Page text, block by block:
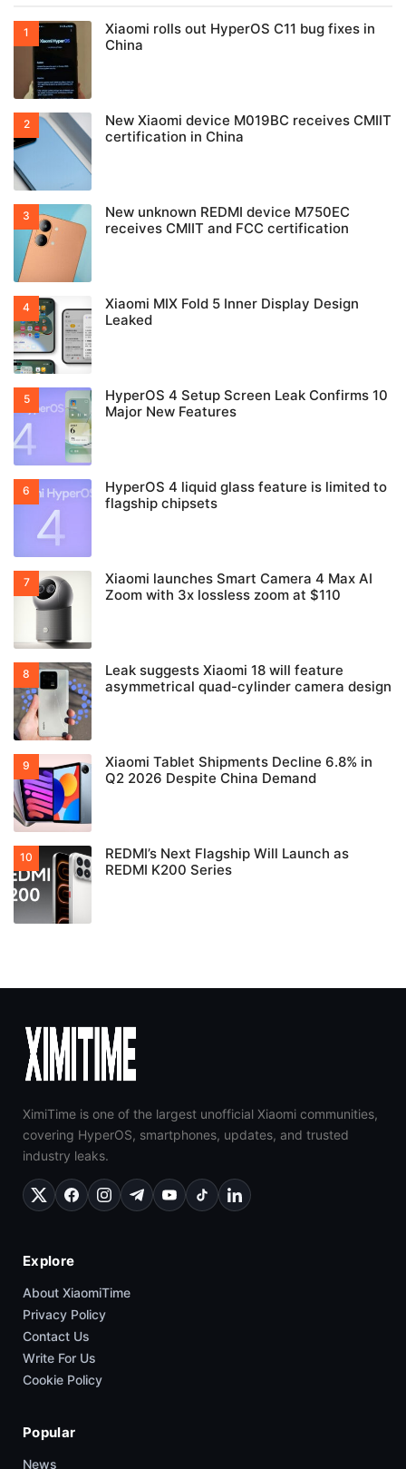
Xiaomi rolls out HyperOS C11 bug fixes in
China
New Xiaomi device M019BC receives CMIIT
certification in China
New unknown REDMI device M750EC
receives CMIIT and FCC certification
Xiaomi MIX Fold 5 Inner Display Design
Leaked
HyperOS 4 Setup Screen Leak Confirms 10
Major New Features
HyperOS 4 liquid glass feature is limited to
flagship chipsets
Xiaomi launches Smart Camera 4 Max AI
Zoom with 3x lossless zoom at $110
Leak suggests Xiaomi 18 will feature
asymmetrical quad-cylinder camera design
Xiaomi Tablet Shipments Decline 6.8% in
Q2 2026 Despite China Demand
REDMI’s Next Flagship Will Launch as
REDMI K200 Series
XimiTime is one of the largest unofficial Xiaomi communities,
covering HyperOS, smartphones, updates, and trusted
industry leaks.
Explore
About XiaomiTime
Privacy Policy
Contact Us
Write For Us
Cookie Policy
Popular
News